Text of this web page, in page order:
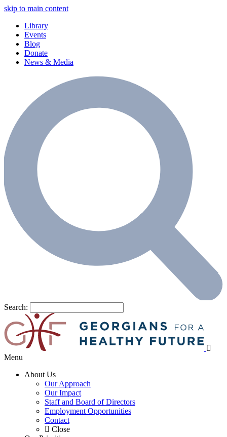
skip to main content
Library
Events
Blog
Donate
News & Media
Search:
Menu
About Us
Our Approach
Our Impact
Staff and Board of Directors
Employment Opportunities
Contact
Close